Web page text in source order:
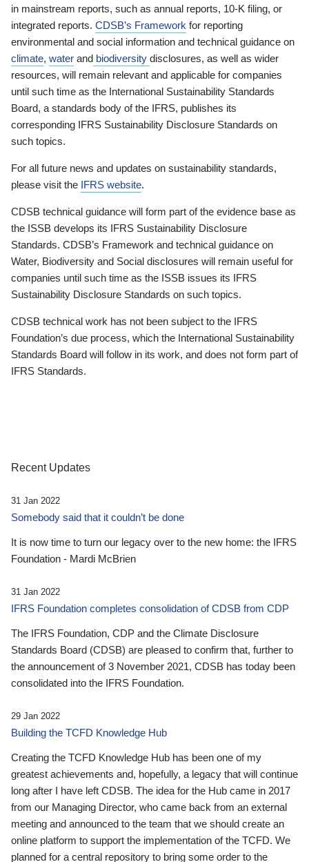
in mainstream reports, such as annual reports, 10-K filing, or
integrated reports. CDSB’s Framework for reporting
environmental and social information and technical guidance on
climate, water and biodiversity disclosures, as well as wider
resources, will remain relevant and applicable for companies
until such time as the International Sustainability Standards
Board, a standards body of the IFRS, publishes its
corresponding IFRS Sustainability Disclosure Standards on
such topics.
For all future news and updates on sustainability standards,
please visit the IFRS website.
CDSB technical guidance will form part of the evidence base as
the ISSB develops its IFRS Sustainability Disclosure
Standards. CDSB’s Framework and technical guidance on
Water, Biodiversity and Social disclosures will remain useful for
companies until such time as the ISSB issues its IFRS
Sustainability Disclosure Standards on such topics.
CDSB technical work has not been subject to the IFRS
Foundation’s due process, which the International Sustainability
Standards Board will follow in its work, and does not form part of
IFRS Standards.
Recent Updates
31 Jan 2022
Somebody said that it couldn’t be done
It is now time to turn our legacy over to the new home: the IFRS
Foundation - Mardi McBrien
31 Jan 2022
IFRS Foundation completes consolidation of CDSB from CDP
The IFRS Foundation, CDP and the Climate Disclosure
Standards Board (CDSB) are pleased to confirm that, further to
the announcement of 3 November 2021, CDSB has today been
consolidated into the IFRS Foundation.
29 Jan 2022
Building the TCFD Knowledge Hub
Creating the TCFD Knowledge Hub has been one of my
greatest achievements and, hopefully, a legacy that will continue
long after I have left CDSB. The idea for the Hub came in 2017
from our Managing Director, who came back from an external
meeting and announced to the team that we should create an
online platform to support the implementation of the TCFD. We
planned for a central repository to bring some order to the